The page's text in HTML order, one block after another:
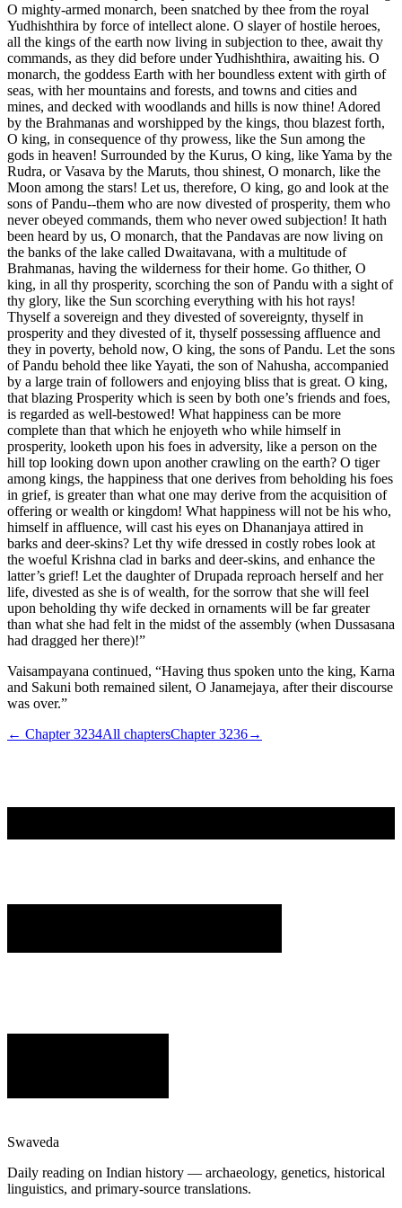
O mighty-armed monarch, been snatched by thee from the royal
Yudhishthira by force of intellect alone. O slayer of hostile heroes,
all the kings of the earth now living in subjection to thee, await thy
commands, as they did before under Yudhishthira, awaiting his. O
monarch, the goddess Earth with her boundless extent with girth of
seas, with her mountains and forests, and towns and cities and
mines, and decked with woodlands and hills is now thine! Adored
by the Brahmanas and worshipped by the kings, thou blazest forth,
O king, in consequence of thy prowess, like the Sun among the
gods in heaven! Surrounded by the Kurus, O king, like Yama by the
Rudra, or Vasava by the Maruts, thou shinest, O monarch, like the
Moon among the stars! Let us, therefore, O king, go and look at the
sons of Pandu--them who are now divested of prosperity, them who
never obeyed commands, them who never owed subjection! It hath
been heard by us, O monarch, that the Pandavas are now living on
the banks of the lake called Dwaitavana, with a multitude of
Brahmanas, having the wilderness for their home. Go thither, O
king, in all thy prosperity, scorching the son of Pandu with a sight of
thy glory, like the Sun scorching everything with his hot rays!
Thyself a sovereign and they divested of sovereignty, thyself in
prosperity and they divested of it, thyself possessing affluence and
they in poverty, behold now, O king, the sons of Pandu. Let the sons
of Pandu behold thee like Yayati, the son of Nahusha, accompanied
by a large train of followers and enjoying bliss that is great. O king,
that blazing Prosperity which is seen by both one’s friends and foes,
is regarded as well-bestowed! What happiness can be more
complete than that which he enjoyeth who while himself in
prosperity, looketh upon his foes in adversity, like a person on the
hill top looking down upon another crawling on the earth? O tiger
among kings, the happiness that one derives from beholding his foes
in grief, is greater than what one may derive from the acquisition of
offering or wealth or kingdom! What happiness will not be his who,
himself in affluence, will cast his eyes on Dhananjaya attired in
barks and deer-skins? Let thy wife dressed in costly robes look at
the woeful Krishna clad in barks and deer-skins, and enhance the
latter’s grief! Let the daughter of Drupada reproach herself and her
life, divested as she is of wealth, for the sorrow that she will feel
upon beholding thy wife decked in ornaments will be far greater
than what she had felt in the midst of the assembly (when Dussasana
had dragged her there)!”
Vaisampayana continued, “Having thus spoken unto the king, Karna
and Sakuni both remained silent, O Janamejaya, after their discourse
was over.”
← Chapter3234All chaptersChapter3236→
Swaveda
Daily reading on Indian history — archaeology, genetics, historical
linguistics, and primary-source translations.